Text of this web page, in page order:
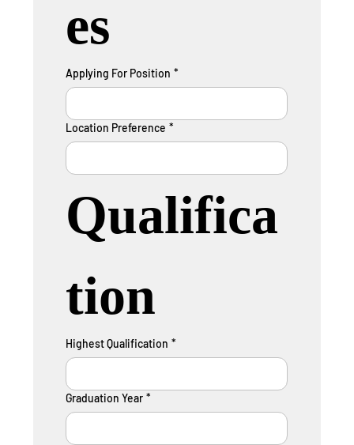
es
Applying For Position *
Location Preference *
Qualifica
tion
Highest Qualification *
Graduation Year *